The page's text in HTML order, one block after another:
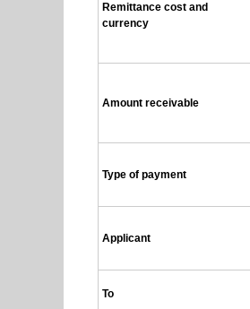
Remittance cost and
currency
Amount receivable
Type of payment
Applicant
To